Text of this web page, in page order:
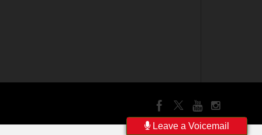
Leave a Voicemail